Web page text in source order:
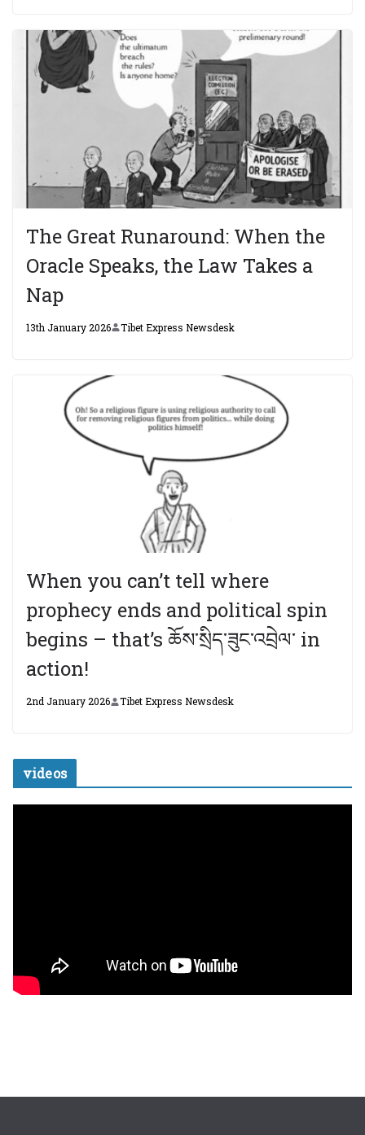
The Great Runaround: When the
Oracle Speaks, the Law Takes a
Nap
13th January 2026 Tibet Express Newsdesk
When you can’t tell where
prophecy ends and political spin
begins – that’s ཆོས་སྲིད་ཟུང་འབྲེལ་ in
action!
2nd January 2026 Tibet Express Newsdesk
videos